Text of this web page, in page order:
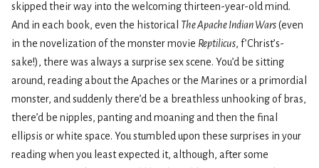
skipped their way into the welcoming thirteen-year-old mind.
And in each book, even the historical The Apache Indian Wars(even
in the novelization of the monster movie Reptilicus, f’Christ’s-
sake!), there was always a surprise sex scene. You’d be sitting
around, reading about the Apaches or the Marines or a primordial
monster, and suddenly there’d be a breathless unhooking of bras,
there’d be nipples, panting and moaning and then the final
ellipsis or white space. You stumbled upon these surprises in your
reading when you least expected it, although, after some